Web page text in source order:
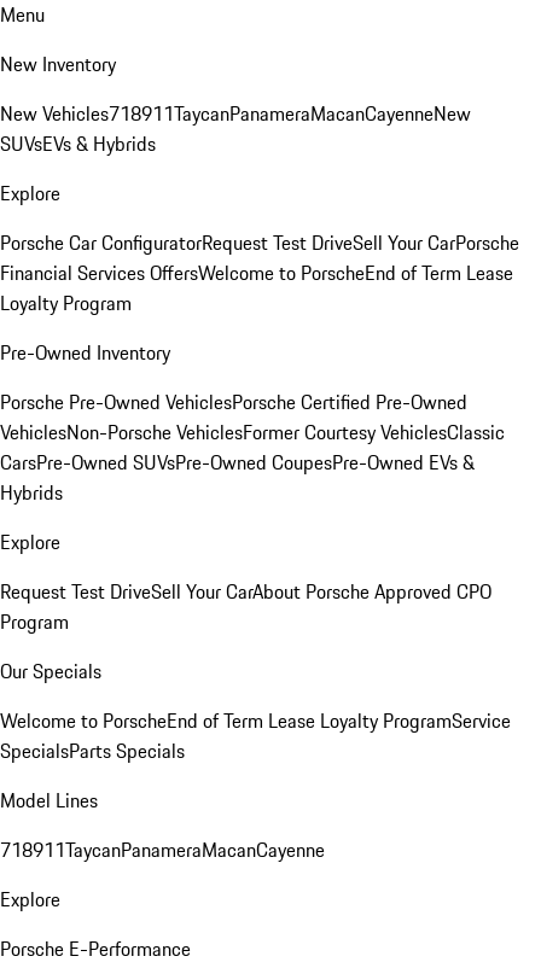
Menu
New Inventory
New Vehicles718911TaycanPanameraMacanCayenneNew
SUVsEVs & Hybrids
Explore
Porsche Car ConfiguratorRequest Test DriveSell Your CarPorsche
Financial Services OffersWelcome to PorscheEnd of Term Lease
Loyalty Program
Pre-Owned Inventory
Porsche Pre-Owned VehiclesPorsche Certified Pre-Owned
VehiclesNon-Porsche VehiclesFormer Courtesy VehiclesClassic
CarsPre-Owned SUVsPre-Owned CoupesPre-Owned EVs &
Hybrids
Explore
Request Test DriveSell Your CarAbout Porsche Approved CPO
Program
Our Specials
Welcome to PorscheEnd of Term Lease Loyalty ProgramService
SpecialsParts Specials
Model Lines
718911TaycanPanameraMacanCayenne
Explore
Porsche E-Performance